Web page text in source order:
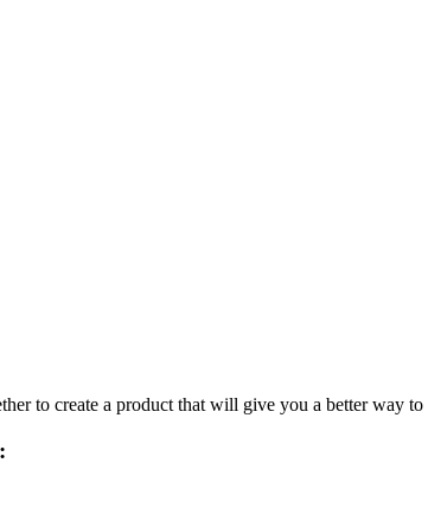
to create a product that will give you a better way